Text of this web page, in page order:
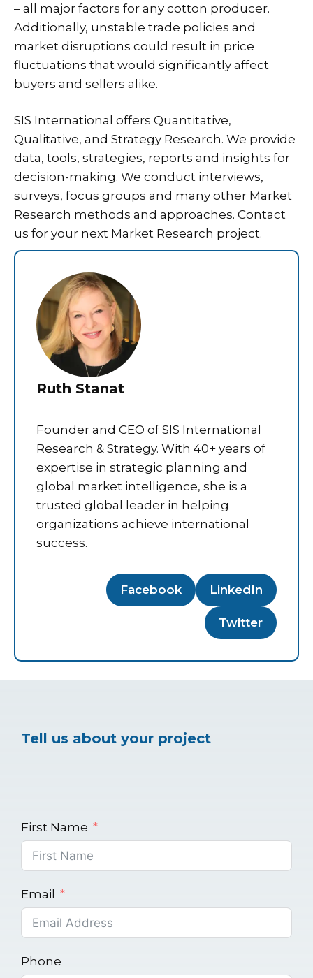
– all major factors for any cotton producer.
Additionally, unstable trade policies and
market disruptions could result in price
fluctuations that would significantly affect
buyers and sellers alike.
SIS International offers Quantitative,
Qualitative, and Strategy Research. We provide
data, tools, strategies, reports and insights for
decision-making. We conduct interviews,
surveys, focus groups and many other Market
Research methods and approaches. Contact
us for your next Market Research project.
Ruth Stanat
Founder and CEO of SIS International
Research & Strategy. With 40+ years of
expertise in strategic planning and
global market intelligence, she is a
trusted global leader in helping
organizations achieve international
success.
Facebook LinkedIn
Twitter
Tell us about your project
First Name
Email
Phone